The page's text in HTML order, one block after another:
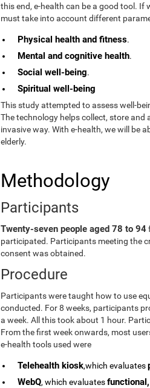
this end, e-health can be a good tool. If
must take into account different
Physical health and fitness.
Mental and cognitive health.
Social well-being.
Spiritual well-being
This study attempted to assess well-
The technology helps collect, store
invasive way. With e-health, we will be
elderly.
Methodology
Participants
Twenty-seven people aged 78 to 94
participated. Participants meeting the
consent was obtained.
Procedure
Participants were taught how to use
conducted. For 8 weeks, participants
a week. All this took about 1 hour.
From the first week onwards, most
e-health tools used were
Telehealth kiosk,which evaluates
WebQ, which evaluates